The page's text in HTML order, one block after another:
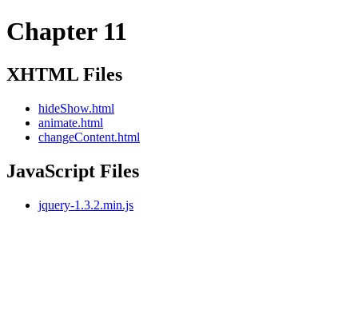
Chapter 11
XHTML Files
hideShow.html
animate.html
changeContent.html
JavaScript Files
jquery-1.3.2.min.js